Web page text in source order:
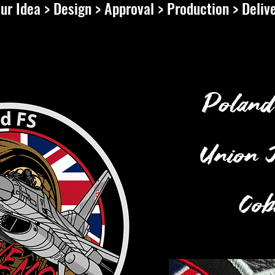
Idea > Design > Approval > Production >